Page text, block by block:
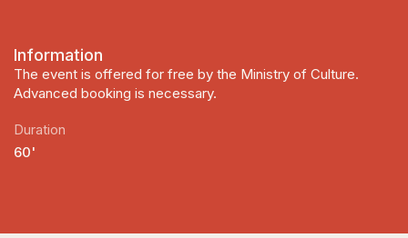
Information
The event is offered for free by the Ministry of Culture.
Advanced booking is necessary.
Duration
60'